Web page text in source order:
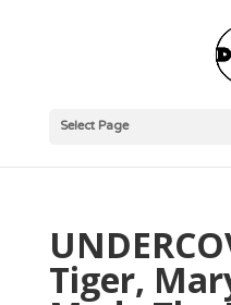
Select Page
Tiger,